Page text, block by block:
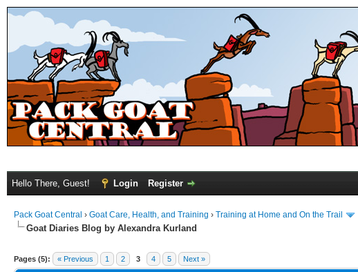
Hello There, Guest! Login Register
Pack Goat Central › Goat Care, Health, and Training › Training at Home and On the Trail
Goat Diaries Blog by Alexandra Kurland
Pages (5): « Previous 1 2 3 4 5 Next »